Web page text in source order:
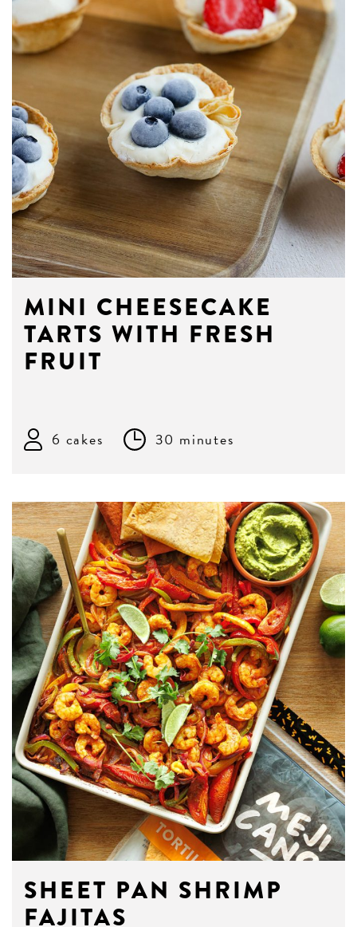
MINI CHEESECAKE
TARTS WITH FRESH
FRUIT
6 cakes 30 minutes
SHEET PAN SHRIMP
FAJITAS